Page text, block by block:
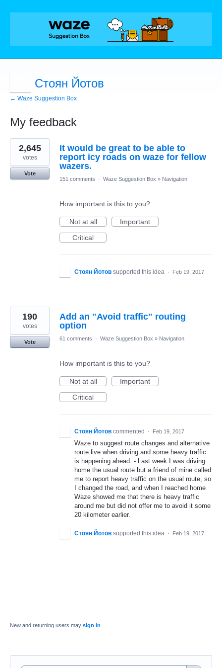
Стоян Йотов
← Waze Suggestion Box
My feedback
2
results
found
It would be great to be able to
report icy roads on waze for fellow
wazers.
2,645
votes
Vote
151 comments
· Waze Suggestion Box » Navigation
How important is this to you?
Not at all
Important
Critical
Стоян Йотов supported this idea · Feb 19, 2017
Add an "Avoid traffic" routing
option
190
votes
Vote
61 comments · Waze Suggestion Box » Navigation
How important is this to you?
Not at all
Important
Critical
Стоян Йотов commented · Feb 19, 2017
Waze to suggest route changes and alternative
route live when driving and some heavy traffic
is happening ahead. - Last week I was driving
home the usual route but a friend of mine called
me to report heavy traffic on the usual route, so
I changed the road, and when I reached home
Waze showed me that there is heavy traffic
around me but did not offer me to avoid it some
20 kilometer earlier.
Стоян Йотов supported this idea · Feb 19, 2017
New and returning users may sign in